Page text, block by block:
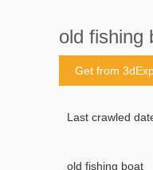
old fishing
Get from
Last crawled
old fishing boat